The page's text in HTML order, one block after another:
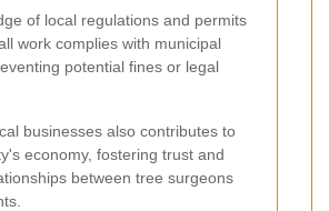
of local regulations and permits
work complies with municipal
potential fines or legal
businesses also contributes to
economy, fostering trust and
between tree surgeons